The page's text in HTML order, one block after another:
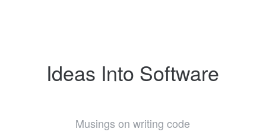
Ideas Into Software
Musings on writing code